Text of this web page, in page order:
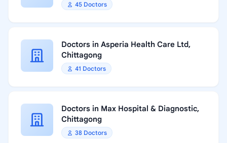
45 Doctors
Doctors in Asperia Health Care Ltd,
Chittagong
41 Doctors
Doctors in Max Hospital & Diagnostic,
Chittagong
38 Doctors